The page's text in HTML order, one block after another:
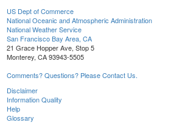
US Dept of Commerce
National Oceanic and Atmospheric Administration
National Weather Service
San Francisco Bay Area, CA
21 Grace Hopper Ave, Stop 5
Monterey, CA 93943-5505
Comments? Questions? Please Contact Us.
Disclaimer
Information Quality
Help
Glossary